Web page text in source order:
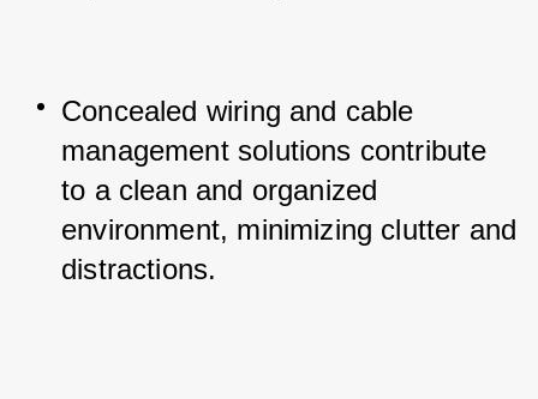
Concealed wiring and cable
management solutions contribute
to a clean and organized
environment, minimizing clutter and
distractions.